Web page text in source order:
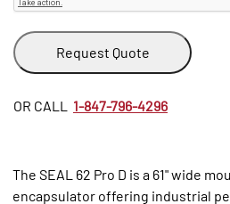
Request Quote
OR CALL 1-847-796-4296
The SEAL 62 Pro D is a 61" wide
encapsulator offering industrial